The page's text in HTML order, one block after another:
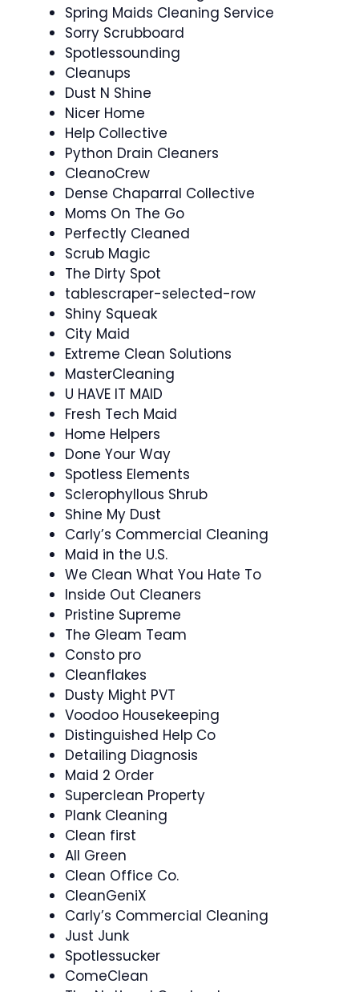
Spring Maids Cleaning Service
Sorry Scrubboard
Spotlessounding
Cleanups
Dust N Shine
Nicer Home
Help Collective
Python Drain Cleaners
CleanoCrew
Dense Chaparral Collective
Moms On The Go
Perfectly Cleaned
Scrub Magic
The Dirty Spot
tablescraper-selected-row
Shiny Squeak
City Maid
Extreme Clean Solutions
MasterCleaning
U HAVE IT MAID
Fresh Tech Maid
Home Helpers
Done Your Way
Spotless Elements
Sclerophyllous Shrub
Shine My Dust
Carly’s Commercial Cleaning
Maid in the U.S.
We Clean What You Hate To
Inside Out Cleaners
Pristine Supreme
The Gleam Team
Consto pro
Cleanflakes
Dusty Might PVT
Voodoo Housekeeping
Distinguished Help Co
Detailing Diagnosis
Maid 2 Order
Superclean Property
Plank Cleaning
Clean first
All Green
Clean Office Co.
CleanGeniX
Carly’s Commercial Cleaning
Just Junk
Spotlessucker
ComeClean